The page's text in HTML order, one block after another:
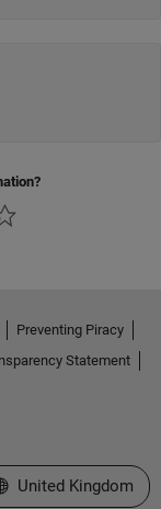
Preventing Piracy
Statement
a Web Site
United Kingdom